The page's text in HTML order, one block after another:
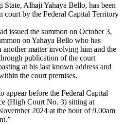
Alhaji Yahaya Bello, has been
court by the Federal Capital Territory
issued the summon on October 3,
on Yahaya Bello who has
another matter involving him and the
publication of the court
at his last known address and
the court premises.
appear before the Federal Capital
(High Court No. 3) sitting at
2024 at the hour of 9.00am